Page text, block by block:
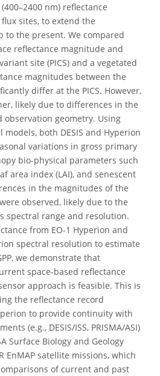
nm) reflectance
sites, to extend the
to the present. We compared
reflectance magnitude and
site (PICS) and a vegetated
magnitudes between the
differ at the PICS. However,
likely due to differences in the
geometry. Using
both DESIS and Hyperion
variations in gross primary
bio-physical parameters such
area index (LAI), and senescent
in the magnitudes of the
observed, likely due to the
spectral range and resolution.
from EO-1 Hyperion and
spectral resolution to estimate
we demonstrate that
space-based reflectance
approach is feasible. This is
the reflectance record
to provide continuity with
(e.g., DESIS/ISS, PRISMA/ASI)
Surface Biology and Geology
EnMAP satellite missions, which
of current and past